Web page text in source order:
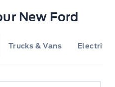
New Ford
Trucks & Vans